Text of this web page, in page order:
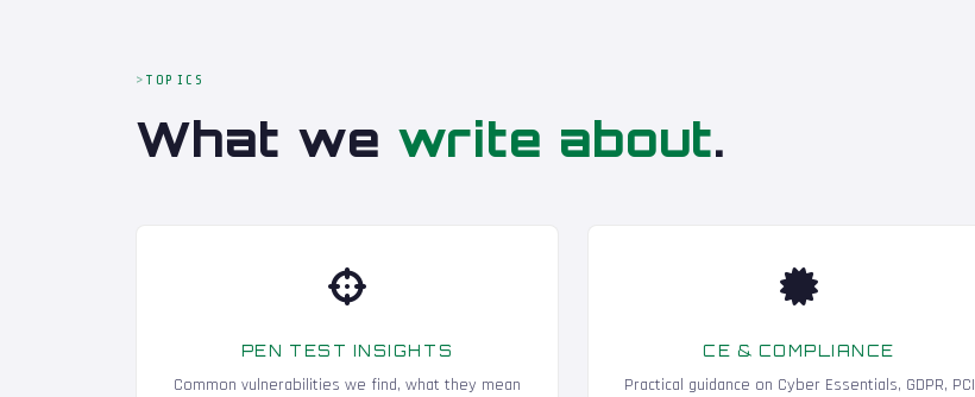
TOPICS
What we write about.
PEN TEST INSIGHTS
Common vulnerabilities we find, what they mean
CE & COMPLIANCE
Practical guidance on Cyber Essentials, GDPR, PCI